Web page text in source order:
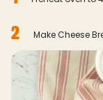
2 Make Cheese